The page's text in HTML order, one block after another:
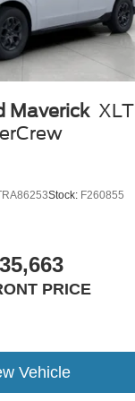
Maverick XLT
Stock: F260855
PRICE
Vehicle